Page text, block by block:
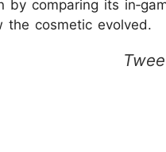
by comparing its
the cosmetic evolved.